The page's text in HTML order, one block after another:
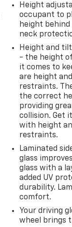
Height
occupant to
height
neck
Height and
- the height
it comes to
are height
restraints.
the correct
providing
collision. Get
with height
restraints.
Laminated
glass
glass with a
added UV
durability.
comfort.
Your driving
wheel brings